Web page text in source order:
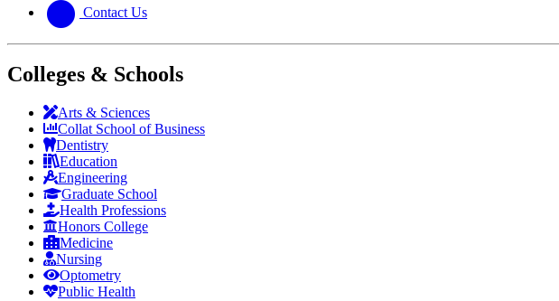
Contact Us
Colleges & Schools
Arts & Sciences
Collat School of Business
Dentistry
Education
Engineering
Graduate School
Health Professions
Honors College
Medicine
Nursing
Optometry
Public Health